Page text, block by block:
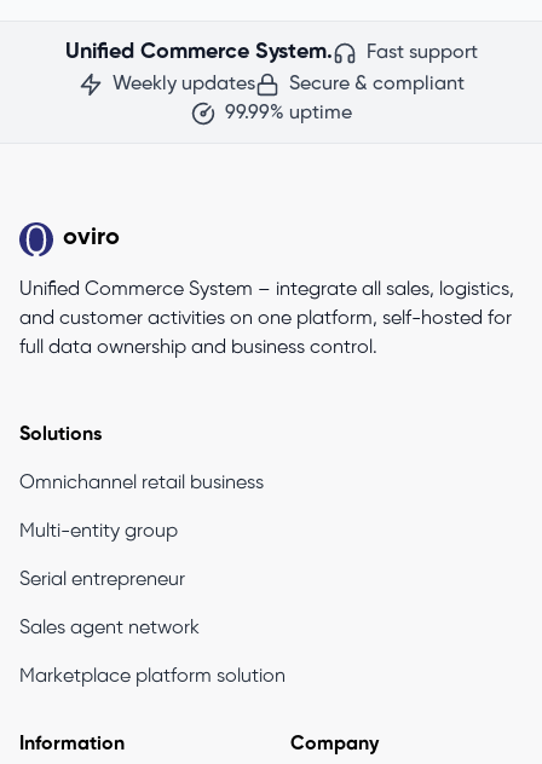
Unified Commerce System.
Fast support
Weekly updates
Secure & compliant
99.99% uptime
oviro
Unified Commerce System – integrate all sales, logistics,
and customer activities on one platform, self-hosted for
full data ownership and business control.
Solutions
Omnichannel retail business
Multi-entity group
Serial entrepreneur
Sales agent network
Marketplace platform solution
Information Company